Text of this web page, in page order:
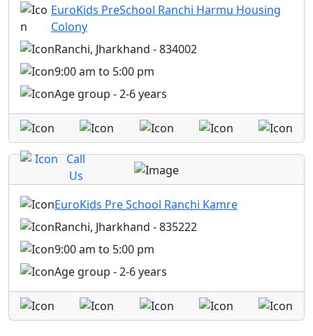
EuroKids PreSchool Ranchi Harmu Housing
Colony
Ranchi, Jharkhand - 834002
9:00 am to 5:00 pm
Age group - 2-6 years
Call
Us
EuroKids Pre School Ranchi Kamre
Ranchi, Jharkhand - 835222
9:00 am to 5:00 pm
Age group - 2-6 years